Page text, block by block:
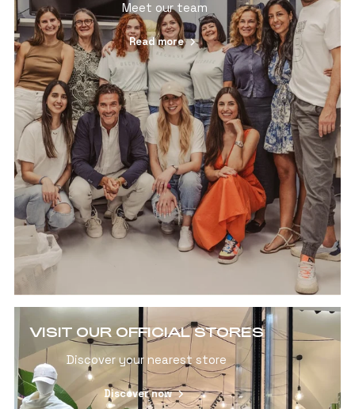
Meet our team
Read more
VISIT OUR OFFICIAL STORES
Discover your nearest store
Discover now